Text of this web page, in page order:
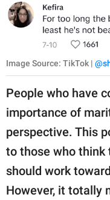
Image Source: TikTok |
People who have
importance of
perspective. This
to those who think
should work
However, it totally